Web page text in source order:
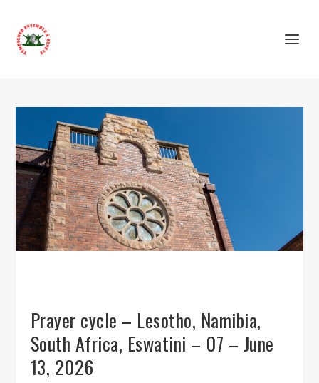
Prayer cycle – Lesotho, Namibia,
South Africa, Eswatini – 07 – June
13, 2026